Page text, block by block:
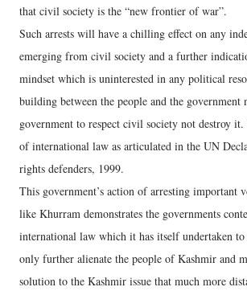
that civil society is the “new frontier of war”.
Such arrests will have a chilling effect on any
emerging from civil society and a further
mindset which is uninterested in any political
building between the people and the government
government to respect civil society not destroy
of international law as articulated in the UN
rights defenders, 1999.
This government’s action of arresting important
like Khurram demonstrates the governments
international law which it has itself undertaken
only further alienate the people of Kashmir and
solution to the Kashmir issue that much more